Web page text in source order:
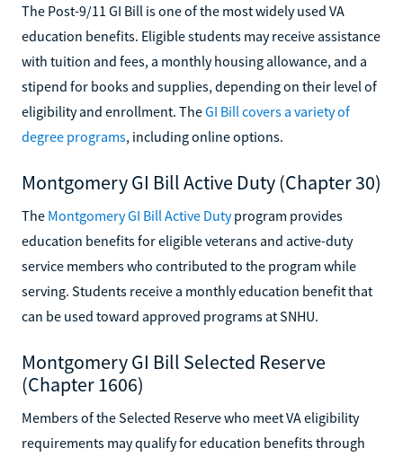
The Post-9/11 GI Bill is one of the most widely used VA
education benefits. Eligible students may receive assistance
with tuition and fees, a monthly housing allowance, and a
stipend for books and supplies, depending on their level of
eligibility and enrollment. TheGI Bill covers a variety of
degree programs, including online options.
Montgomery GI Bill Active Duty (Chapter 30)
The Montgomery GI Bill Active Dutyprogram provides
education benefits for eligible veterans and active-duty
service members who contributed to the program while
serving. Students receive a monthly education benefit that
can be used toward approved programs at SNHU.
Montgomery GI Bill Selected Reserve
(Chapter 1606)
Members of the Selected Reserve who meet VA eligibility
requirements may qualify for education benefits through